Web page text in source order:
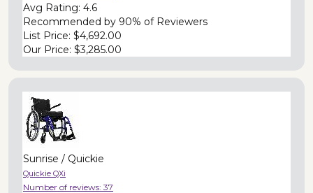
Avg Rating: 4.6
Recommended by 90% of Reviewers
List Price: $4,692.00
Our Price: $3,285.00
Sunrise / Quickie
Quickie QXi
Number of reviews: 37